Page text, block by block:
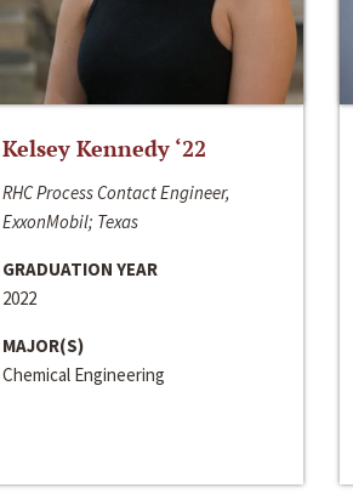
Kelsey Kennedy ‘22
RHC Process Contact Engineer,
ExxonMobil; Texas
GRADUATION YEAR
2022
MAJOR(S)
Chemical Engineering